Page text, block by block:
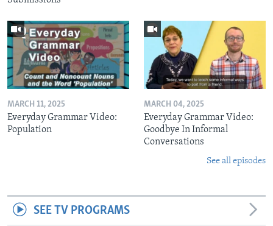
MARCH 11, 2025
Everyday Grammar Video:
Population
MARCH 04, 2025
Everyday Grammar Video:
Goodbye In Informal
Conversations
See all episodes
SEE TV PROGRAMS